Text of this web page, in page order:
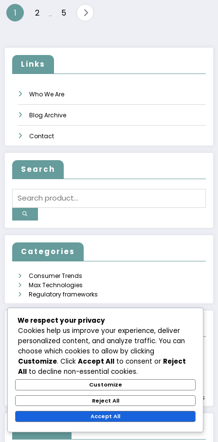
Posts
1 2 5
Links
Who We Are
Blog Archive
Contact
Search
Categories
Consumer Trends
Max Technologies
Regulatory frameworks
Recent Posts
International Payments: Costs, Security, Regulation
Regulation and Technology Development: Challenges,
Opportunities, Progress
Tax Practices: Regulation, Requirements, Challenges
Blockchain Payments: Transparency, Security, Innovation
Payment Services Directive: Effects, Requirements, Practices
Archives
We respect your privacy
Cookies help us improve your experience, deliver
personalized content, and analyze traffic. You can
choose which cookies to allow by clicking
Customize. Click Accept All to consent or Reject
All to decline non-essential cookies.
Customize
Reject All
Accept All